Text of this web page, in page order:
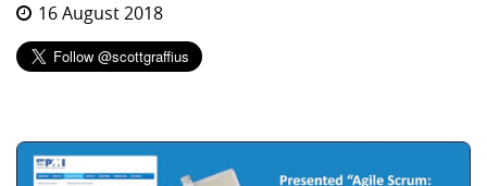
16 August 2018